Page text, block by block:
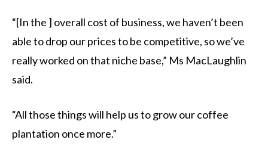
“[In the ] overall cost of business, we haven’t been
able to drop our prices to be competitive, so we’ve
really worked on that niche base,” Ms MacLaughlin
said.
“All those things will help us to grow our coffee
plantation once more.”